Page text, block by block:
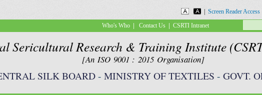
Screen Reader Access
Sericultural Research & Training Institute
[An ISO 9001 : 2015 Organisation]
SILK BOARD- MINISTRY OF TEXTILES - GOVT.
Who's Who | Contact Us | CSRTI Intranet